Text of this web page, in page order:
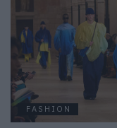
FASHION